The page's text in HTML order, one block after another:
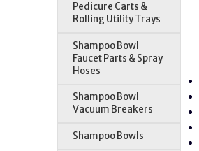
Pedicure Carts &
Rolling Utility Trays
Shampoo Bowl
Faucet Parts & Spray
Hoses
Shampoo Bowl
Vacuum Breakers
Shampoo Bowls